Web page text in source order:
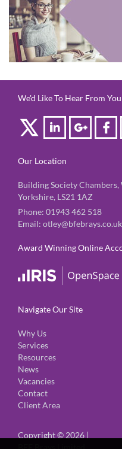
We'd Like To Hear From You
Our Location
Building Society Chambers,
Yorkshire, LS21 1AZ
Phone: 01943 462 518
Email: otley@bfebrays.co.uk
Award Winning Online
Navigate Our Site
Why Us
Services
Resources
News
Vacancies
Contact
Client Area
Copyright © 2026 |